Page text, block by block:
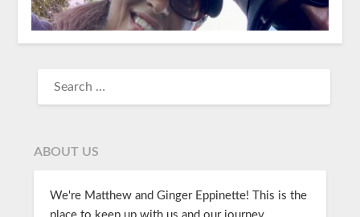
ABOUT US
We're Matthew and Ginger Eppinette! This is the